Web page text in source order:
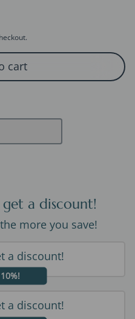
cart
a discount!
more you save!
a discount!
a discount!